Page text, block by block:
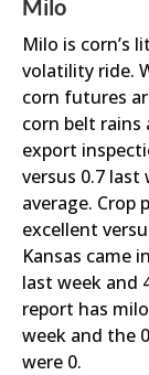
Milo
Milo is corn’s
volatility ride.
corn futures
corn belt rains
export
versus 0.7 last
average. Crop
excellent
Kansas came
last week and
report has
week and the
were 0.